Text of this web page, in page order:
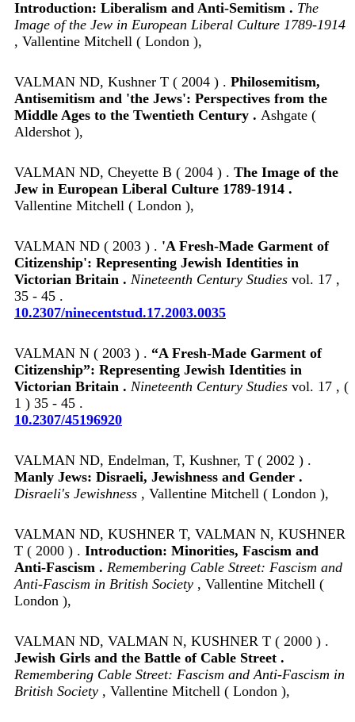
Introduction: Liberalism and Anti-Semitism . The
Image of the Jew in European Liberal Culture 1789-1914
, Vallentine Mitchell ( London ),
VALMAN ND, Kushner T ( 2004 ) . Philosemitism,
Antisemitism and 'the Jews': Perspectives from the
Middle Ages to the Twentieth Century . Ashgate (
Aldershot ),
VALMAN ND, Cheyette B ( 2004 ) . The Image of the
Jew in European Liberal Culture 1789-1914 .
Vallentine Mitchell ( London ),
VALMAN ND ( 2003 ) . 'A Fresh-Made Garment of
Citizenship': Representing Jewish Identities in
Victorian Britain . Nineteenth Century Studies vol. 17 ,
35 - 45 .
10.2307/ninecentstud.17.2003.0035
VALMAN N ( 2003 ) . “A Fresh-Made Garment of
Citizenship”: Representing Jewish Identities in
Victorian Britain . Nineteenth Century Studies vol. 17 , (
1 ) 35 - 45 .
10.2307/45196920
VALMAN ND, Endelman, T, Kushner, T ( 2002 ) .
Manly Jews: Disraeli, Jewishness and Gender .
Disraeli's Jewishness , Vallentine Mitchell ( London ),
VALMAN ND, KUSHNER T, VALMAN N, KUSHNER
T ( 2000 ) . Introduction: Minorities, Fascism and
Anti-Fascism . Remembering Cable Street: Fascism and
Anti-Fascism in British Society , Vallentine Mitchell (
London ),
VALMAN ND, VALMAN N, KUSHNER T ( 2000 ) .
Jewish Girls and the Battle of Cable Street .
Remembering Cable Street: Fascism and Anti-Fascism in
British Society , Vallentine Mitchell ( London ),